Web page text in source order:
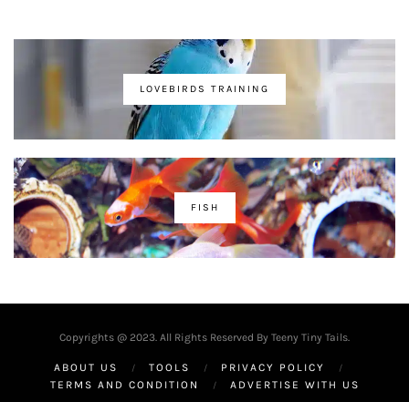
LOVEBIRDS TRAINING
FISH
Copyrights @ 2023. All Rights Reserved By Teeny Tiny Tails.
ABOUT US TOOLS
PRIVACY POLICY
TERMS AND CONDITION
ADVERTISE WITH US